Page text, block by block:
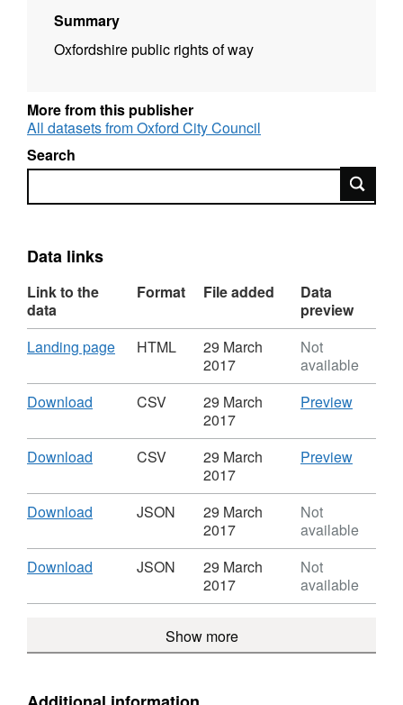
Summary
Oxfordshire public rights of way
More from this publisher
All datasets from Oxford City Council
Search
Search
Data links
Link to the
data
Format File added
Data
preview
Download
Landing page,
HTML,
Dataset:
public
rights
way
HTML
29 March
2017
Not
available
Download
Download
CSV,
Dataset:
public
way
CSV
29 March
2017
PreviewCSV
rights
way
Download
Download
CSV,
Dataset:
public
way
CSV
29 March
2017
PreviewCSV
public
rights
way
Download
Download
JSON,
Dataset:
public
way
JSON
29 March
2017
Not
available
Download
Download
JSON,
public
of
JSON
29 March
2017
Not
available
Show more